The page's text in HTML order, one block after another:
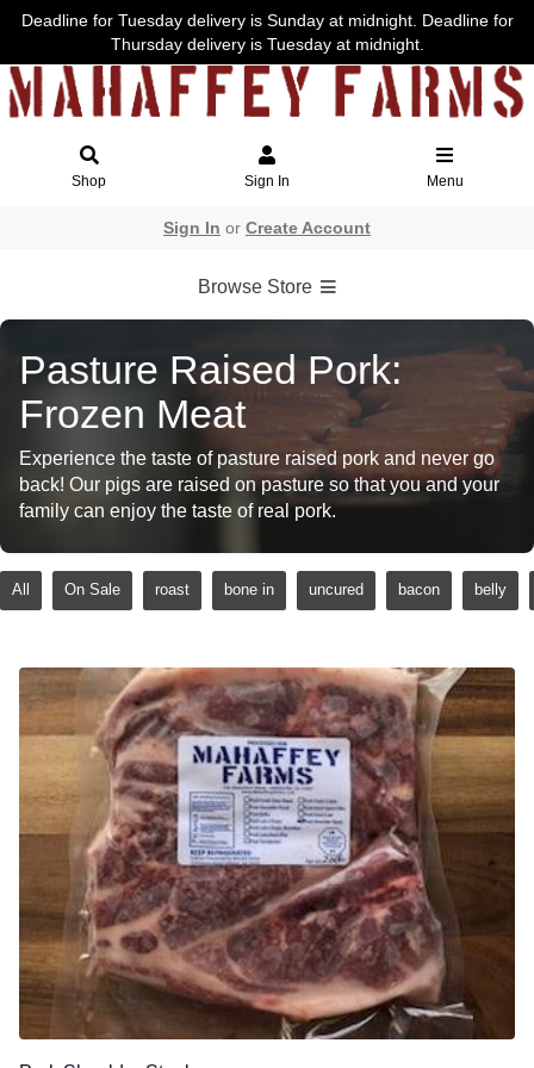
Deadline for Tuesday delivery is Sunday at midnight. Deadline for
Thursday delivery is Tuesday at midnight.
Shop Sign In Menu
Sign In or Create Account
Browse Store
Pasture Raised Pork:
Frozen Meat
Experience the taste of pasture raised pork and never go
back! Our pigs are raised on pasture so that you and your
family can enjoy the taste of real pork.
All On Sale roast bone in uncured bacon belly